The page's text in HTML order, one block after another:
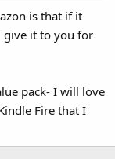
is that if it
give it to you for
pack- I will love
Fire that I